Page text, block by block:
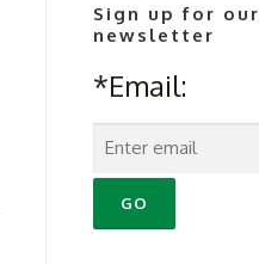
Sign up for our
newsletter
*Email: